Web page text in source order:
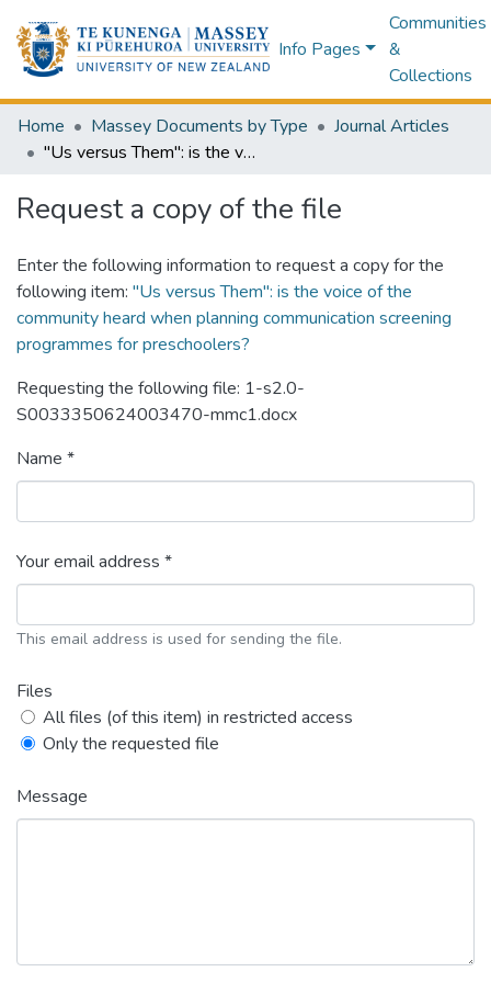
Info Pages
Communities
&
Collections
Home Massey Documents by Type
Journal Articles
"Us versus Them": is the voice of the community heard when planning communication screening programmes for preschoolers?
Request a copy of the file
Enter the following information to request a copy for the
following item: "Us versus Them": is the voice of the
community heard when planning communication screening
programmes for preschoolers?
Requesting the following file: 1-s2.0-
S0033350624003470-mmc1.docx
Name *
Your email address *
This email address is used for sending the file.
Files
All files (of this item) in restricted access
Only the requested file
Message